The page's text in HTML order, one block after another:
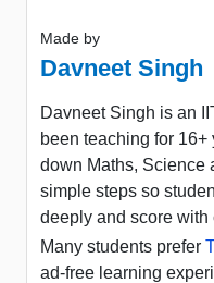
Made by
Davneet Singh
Davneet Singh is an
been teaching for 16+
down Maths, Science
simple steps so
deeply and score with
Many students prefer
ad-free learning